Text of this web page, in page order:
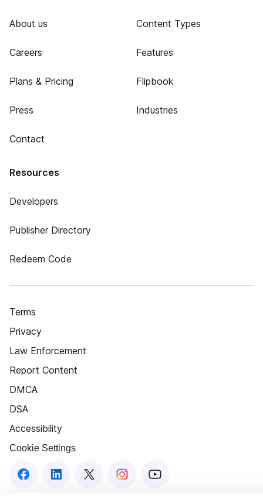
About us
Careers
Plans & Pricing
Press
Contact
Content Types
Features
Flipbook
Industries
Resources
Developers
Publisher Directory
Redeem Code
Terms
Privacy
Law Enforcement
Report Content
DMCA
DSA
Accessibility
Cookie Settings